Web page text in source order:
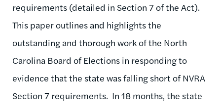
requirements (detailed in Section 7 of the Act).
This paper outlines and highlights the
outstanding and thorough work of the North
Carolina Board of Elections in responding to
evidence that the state was falling short of NVRA
Section 7 requirements. In 18 months, the state